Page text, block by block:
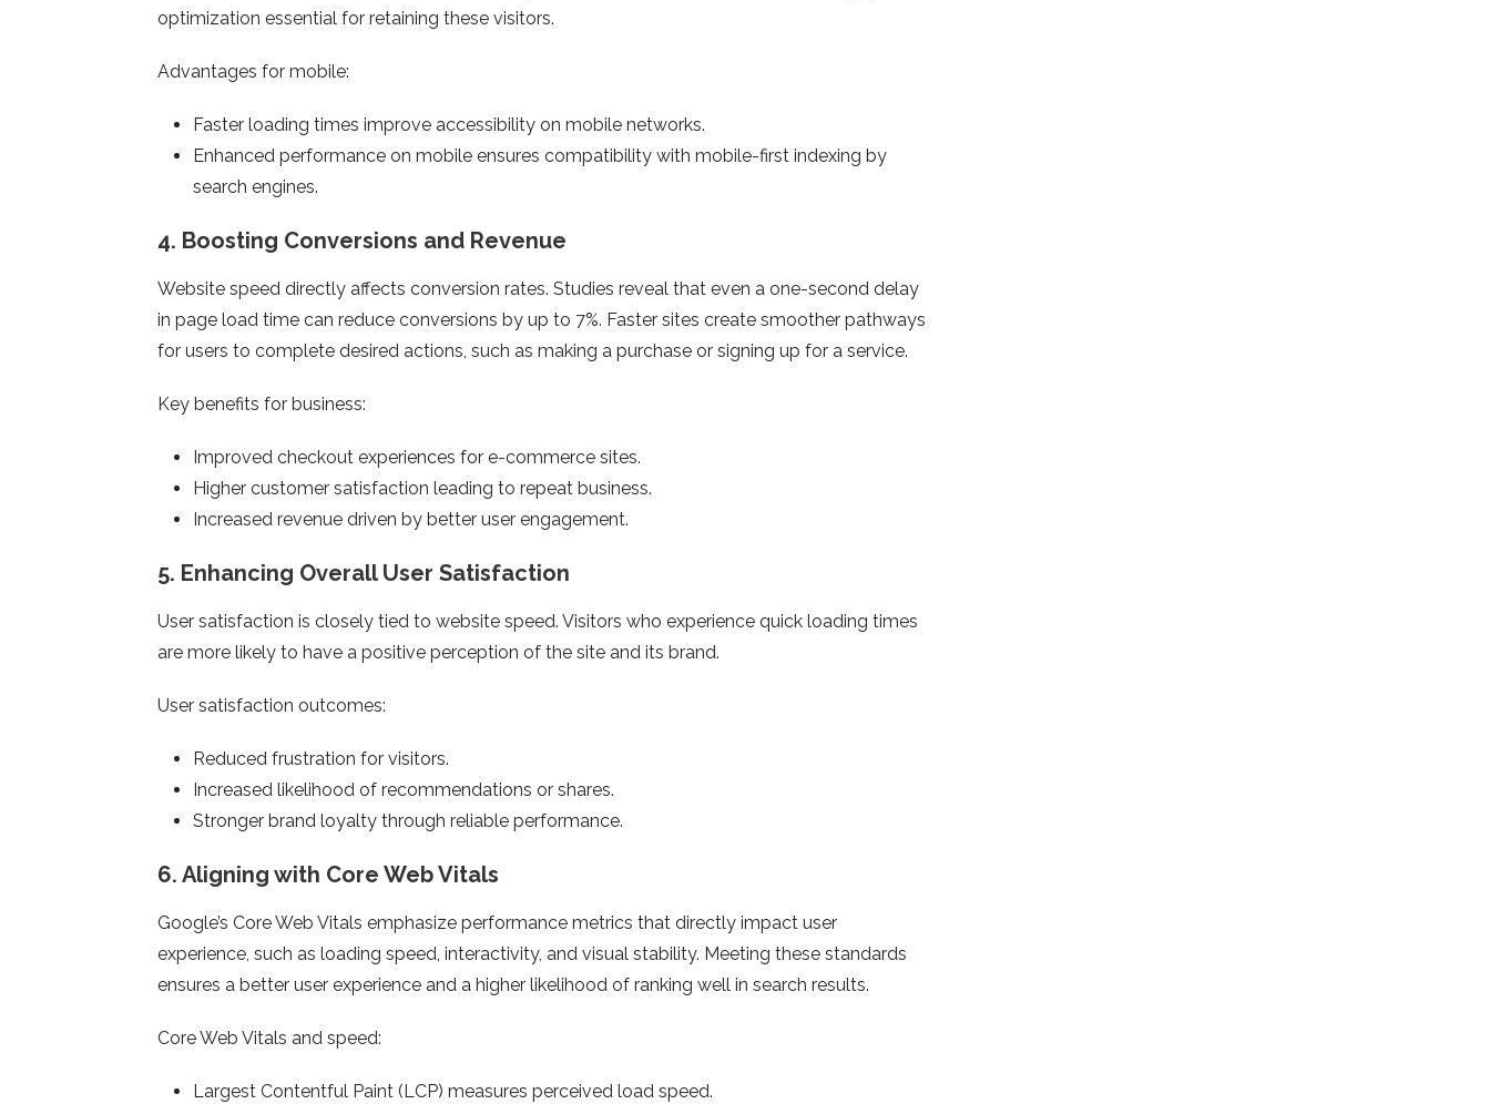
optimization essential for retaining these visitors.
Advantages for mobile:
Faster loading times improve accessibility on mobile networks.
Enhanced performance on mobile ensures compatibility with mobile-first indexing by
search engines.
4. Boosting Conversions and Revenue
Website speed directly affects conversion rates. Studies reveal that even a one-second delay
in page load time can reduce conversions by up to 7%. Faster sites create smoother pathways
for users to complete desired actions, such as making a purchase or signing up for a service.
Key benefits for business:
Improved checkout experiences for e-commerce sites.
Higher customer satisfaction leading to repeat business.
Increased revenue driven by better user engagement.
5. Enhancing Overall User Satisfaction
User satisfaction is closely tied to website speed. Visitors who experience quick loading times
are more likely to have a positive perception of the site and its brand.
User satisfaction outcomes:
Reduced frustration for visitors.
Increased likelihood of recommendations or shares.
Stronger brand loyalty through reliable performance.
6. Aligning with Core Web Vitals
Google’s Core Web Vitals emphasize performance metrics that directly impact user
experience, such as loading speed, interactivity, and visual stability. Meeting these standards
ensures a better user experience and a higher likelihood of ranking well in search results.
Core Web Vitals and speed:
Largest Contentful Paint (LCP) measures perceived load speed.